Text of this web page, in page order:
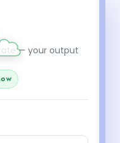
— your output